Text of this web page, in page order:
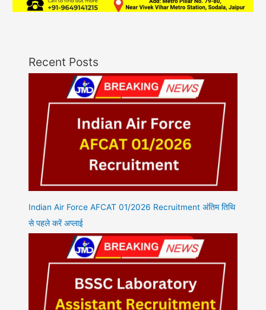
Recent Posts
Indian Air Force AFCAT 01/2026 Recruitment अंतिम तिथि
से पहले करें अप्लाई